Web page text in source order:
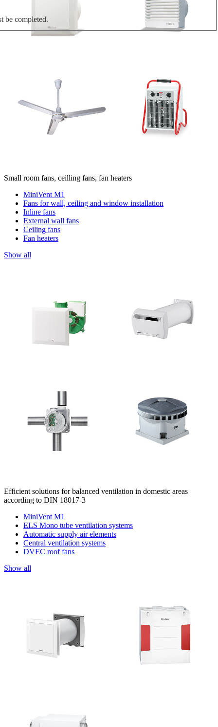
Small room fans, ceilling fans, fan heaters
MiniVent M1
Fans for wall, ceiling and window installation
Inline fans
External wall fans
Ceiling fans
Fan heaters
Show all
Efficient solutions for balanced ventilation in domestic areas
according to DIN 18017-3
MiniVent M1
ELS Mono tube ventilation systems
Automatic supply air elements
Central ventilation systems
DVEC roof fans
Show all
be completed.